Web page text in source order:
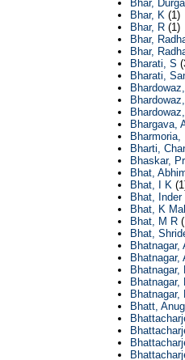
Bhar,
Bhar, K(1)
Bhar, R(1)
Bhar,
Bhar,
Bharati, S
Bharati,
Bhargava,
Bharmoria,
Bharti,
Bhaskar,
Bhat,
Bhat, I K
Bhat, Inder
Bhat, K
Bhat, M R
Bhat,
Bhatnagar,
Bhatnagar,
Bhatnagar,
Bhatnagar,
Bhatnagar,
Bhatt,